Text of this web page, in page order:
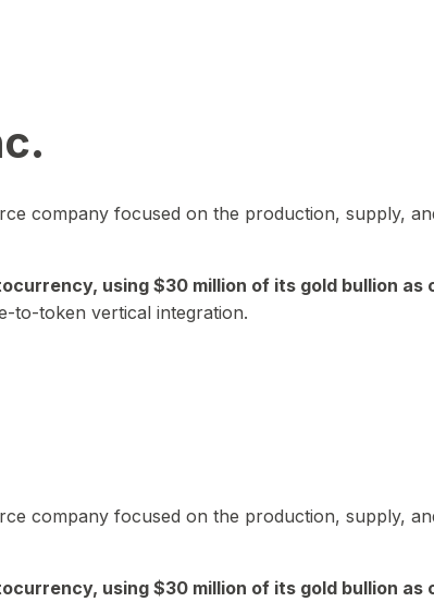
company focused on the production, supply,
using $30 million of its gold bullion as
to-token vertical integration.
company focused on the production, supply,
using $30 million of its gold bullion as